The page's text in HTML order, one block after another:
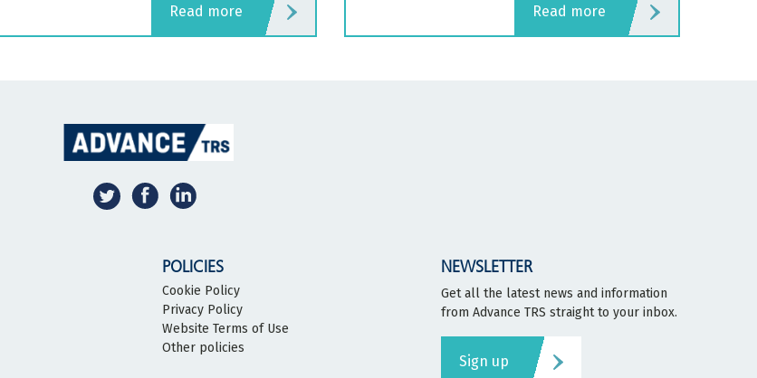
read more read more
POLICIES
Cookie Policy
Privacy Policy
Website Terms of Use
Other policies
NEWSLETTER
Get all the latest news and information
from Advance TRS straight to your inbox.
Sign up